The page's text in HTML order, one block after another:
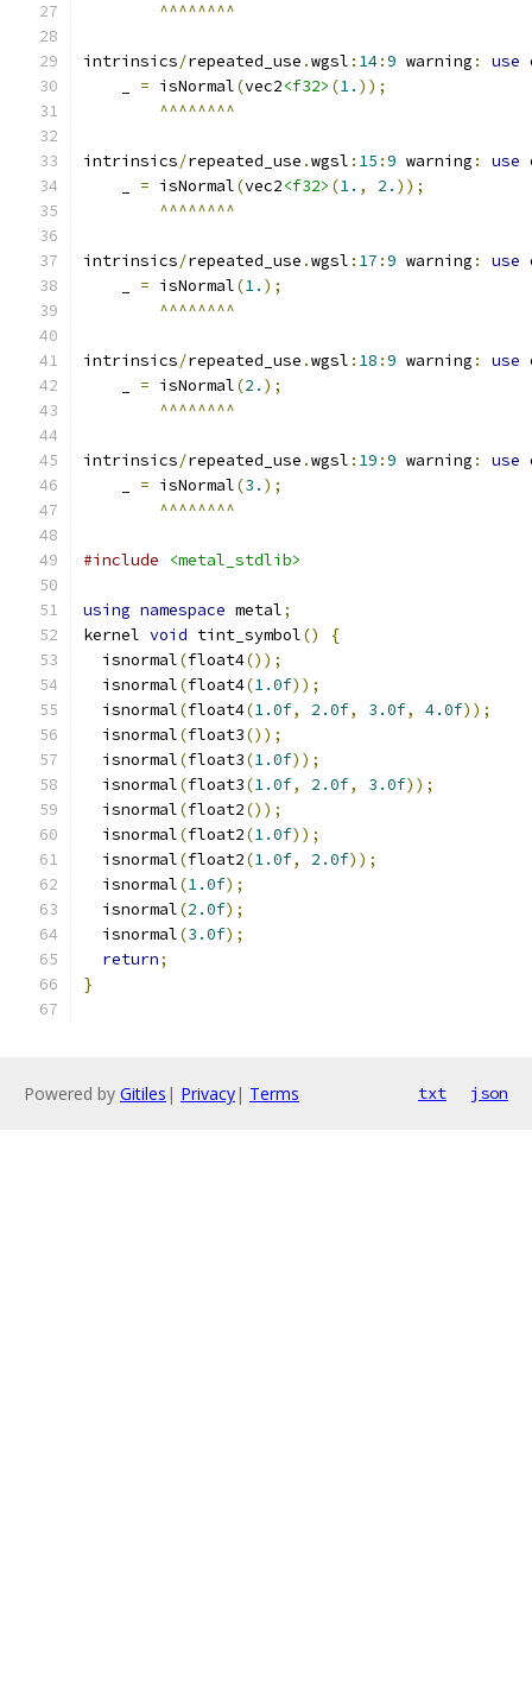
^^^^^^^^
intrinsics/repeated_use .wgsl : 14:9 warning : use
= isNormal(vec2<f32> (1. ));
^^^^^^^^
intrinsics/repeated_use .wgsl : 15 :9 warning : use
= isNormal(vec2<f32> (1. , 2. ));
^^^^^^^^
intrinsics/repeated_use .wgsl : 17 :9 warning : use
= isNormal(1. );
^^^^^^^^
intrinsics/repeated_use .wgsl : 18 :9 warning : use
= isNormal(2. );
^^^^^^^^
intrinsics/repeated_use .wgsl : 19 :9 warning : use
= isNormal(3. );
^^^^^^^^
#include <metal_stdlib>
using namespace metal;
kernel void tint_symbol()
{
  isnormal
(float4());
  isnormal
(float4(1.0f));
  isnormal
(float4(1.0f, 2.0f, 3.0f, 4.0f));
  isnormal
(float3());
  isnormal
(float3(1.0f));
  isnormal
(float3(1.0f, 2.0f, 3.0f));
  isnormal
(float2());
  isnormal
(float2(1.0f));
  isnormal
(float2(1.0f, 2.0f));
  isnormal
(1.0f);
  isnormal
(2.0f);
  isnormal
(3.0f);
return;
}
Powered by Gitiles | Privacy| Terms txt json